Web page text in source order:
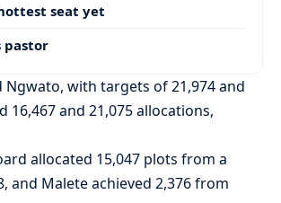
seat yet
pastor
Ngwato, with targets of 21,974 and
16,467 and 21,075 allocations,
allocated 15,047 plots from a
and Malete achieved 2,376 from